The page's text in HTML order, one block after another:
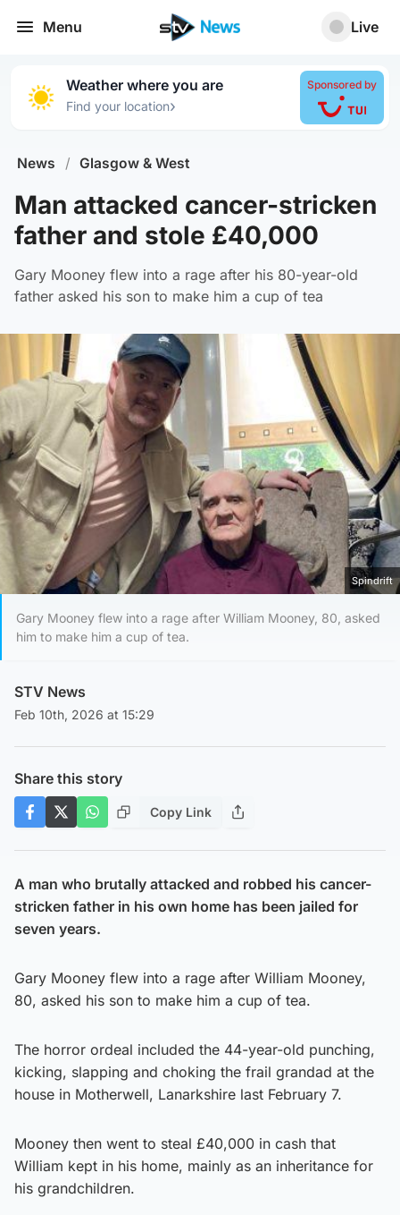
Menu Live
Weather where you are
Find your location›
Sponsored by
News / Glasgow & West
Man attacked cancer-stricken
father and stole £40,000
Gary Mooney flew into a rage after his 80-year-old
father asked his son to make him a cup of tea
Spindrift
Gary Mooney flew into a rage after William Mooney, 80, asked
him to make him a cup of tea.
STV News
Feb 10th, 2026 at 15:29
Share this story
Copy Link
A man who brutally attacked and robbed his cancer-
stricken father in his own home has been jailed for
seven years.
Gary Mooney flew into a rage after William Mooney,
80, asked his son to make him a cup of tea.
The horror ordeal included the 44-year-old punching,
kicking, slapping and choking the frail grandad at the
house in Motherwell, Lanarkshire last February 7.
Mooney then went to steal £40,000 in cash that
William kept in his home, mainly as an inheritance for
his grandchildren.